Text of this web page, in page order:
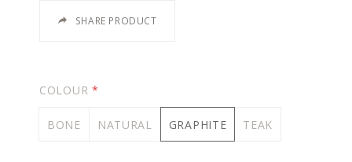
SHARE PRODUCT
COLOUR *
BONE NATURAL GRAPHITE TEAK